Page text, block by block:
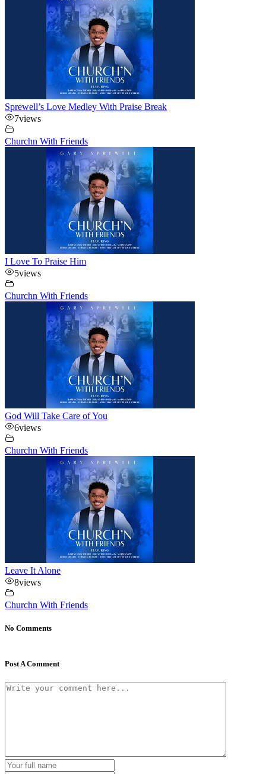
Sprewell’s Love Medley With Praise Break
7views
Churchn With Friends
I Love To Praise Him
5views
Churchn With Friends
God Will Take Care of You
6views
Churchn With Friends
Leave It Alone
8views
Churchn With Friends
No Comments
Post A Comment